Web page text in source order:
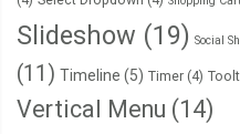
var contentBlob = new
Slideshow (19) Social
(11) Timeline (5) Timer (4)
Vertical Menu (14)